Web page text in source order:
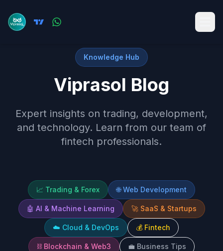
Knowledge Hub
Viprasol Blog
Expert insights on trading, development,
and technology. Learn from our team of
fintech professionals.
📈 Trading & Forex 🌐 Web Development
🤖 AI & Machine Learning 🚀 SaaS & Startups
☁️ Cloud & DevOps 💰 Fintech
⛓️ Blockchain & Web3 💼 Business Tips